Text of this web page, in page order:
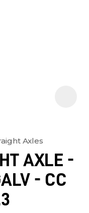
Axles
AXLE -
- CC